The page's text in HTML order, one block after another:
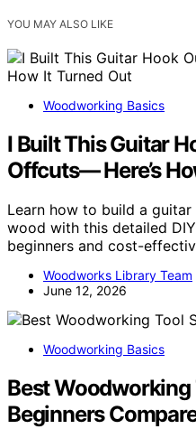
YOU MAY ALSO LIKE
Woodworking Basics
I Built This Guitar
Offcuts— Here’s
Learn how to build a
wood with this detailed
beginners and cost-
Woodworks Library Team
June 12, 2026
Woodworking Basics
Best Woodworking
Beginners